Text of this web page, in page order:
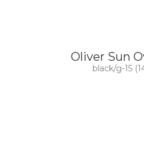
Oliver Sun
black/g-15